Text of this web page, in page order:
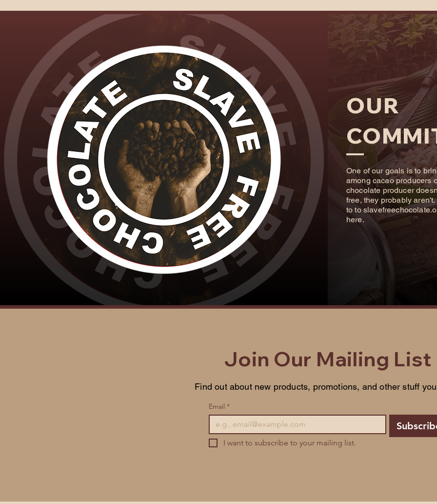
OUR
One of our goals is to
among cacao producers
chocolate producer
free, they probably
to to
here.
Join Our Mailing List
Email *
I want to subscribe to your mailing list.
Find out about new products, promotions, and other stuff